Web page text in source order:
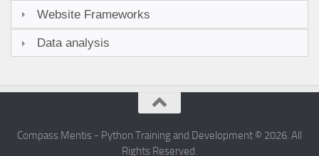
Website Frameworks
Data analysis
Compass Mentis - Python Training and Development © 2026. All
Rights Reserved.